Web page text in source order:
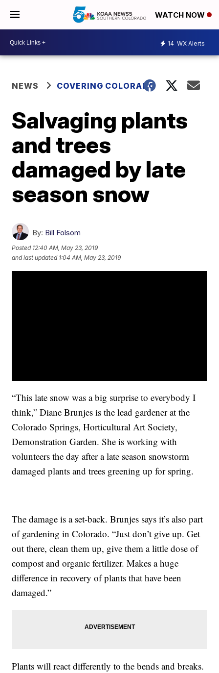
WATCH NOW
14 WX Alerts
NEWS COVERING COLORADO
Salvaging plants
and trees
damaged by late
season snow
By: Bill Folsom
Posted 12:40 AM, May 23, 2019
and last updated 1:04 AM, May 23, 2019
“This late snow was a big surprise to everybody I
think,” Diane Brunjes is the lead gardener at the
Colorado Springs, Horticultural Art Society,
Demonstration Garden. She is working with
volunteers the day after a late season snowstorm
damaged plants and trees greening up for spring.
The damage is a set-back. Brunjes says it’s also part
of gardening in Colorado. “Just don’t give up. Get
out there, clean them up, give them a little dose of
compost and organic fertilizer. Makes a huge
difference in recovery of plants that have been
damaged.”
Plants will react differently to the bends and breaks.